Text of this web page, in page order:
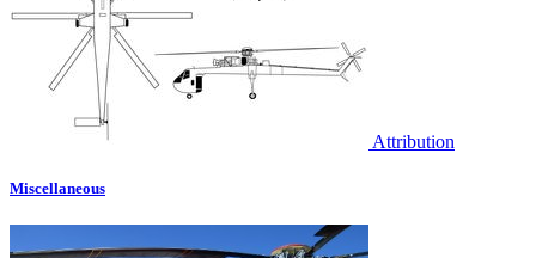
Attribution
Miscellaneous